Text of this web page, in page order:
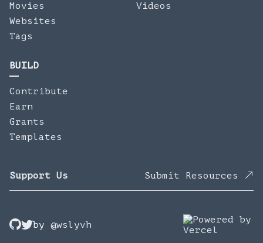
Movies
Websites
Tags
Videos
BUILD
Contribute
Earn
Grants
Templates
Support Us Submit Resources
by @wslyvh